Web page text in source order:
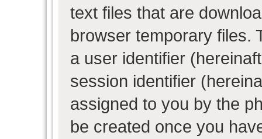
text files that are
browser temporary files.
a user identifier
session identifier
assigned to you by the
be created once you